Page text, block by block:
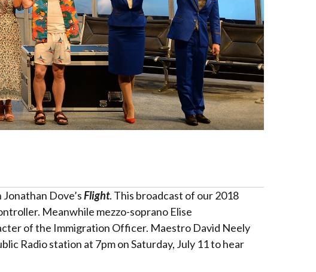
Dove’sFlight. This broadcast of our 2018
Meanwhile mezzo-soprano Elise
of the Immigration Officer. Maestro David Neely
Radio station at 7pm on Saturday, July 11 to hear